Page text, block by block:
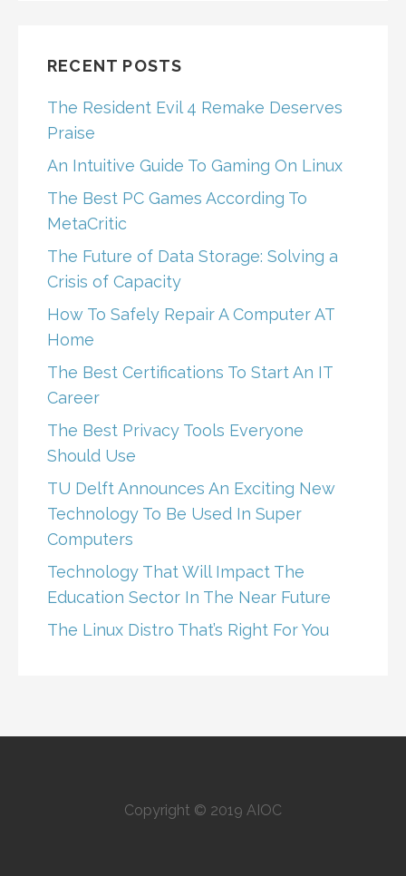
RECENT POSTS
The Resident Evil 4 Remake Deserves
Praise
An Intuitive Guide To Gaming On Linux
The Best PC Games According To
MetaCritic
The Future of Data Storage: Solving a
Crisis of Capacity
How To Safely Repair A Computer AT
Home
The Best Certifications To Start An IT
Career
The Best Privacy Tools Everyone
Should Use
TU Delft Announces An Exciting New
Technology To Be Used In Super
Computers
Technology That Will Impact The
Education Sector In The Near Future
The Linux Distro That’s Right For You
Copyright © 2019 AIOC